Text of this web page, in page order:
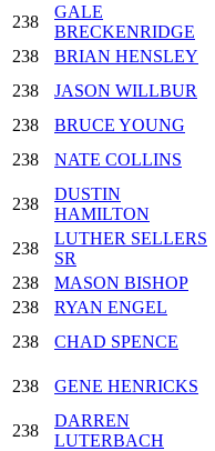
238
GALE
BRECKENRIDGE
238
BRIAN HENSLEY
238
JASON WILLBUR
238
BRUCE YOUNG
238
NATE COLLINS
238
DUSTIN
HAMILTON
238
LUTHER SELLERS
SR
238
MASON BISHOP
238
RYAN ENGEL
238
CHAD SPENCE
238 GENE HENRICKS
238
DARREN
LUTERBACH